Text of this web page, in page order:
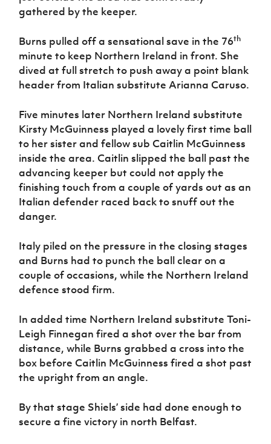
gathered by the keeper.
Burns pulled off a sensational save in the 76th
minute to keep Northern Ireland in front. She
dived at full stretch to push away a point blank
header from Italian substitute Arianna Caruso.
Five minutes later Northern Ireland substitute
Kirsty McGuinness played a lovely first time ball
to her sister and fellow sub Caitlin McGuinness
inside the area. Caitlin slipped the ball past the
advancing keeper but could not apply the
finishing touch from a couple of yards out as an
Italian defender raced back to snuff out the
danger.
Italy piled on the pressure in the closing stages
and Burns had to punch the ball clear on a
couple of occasions, while the Northern Ireland
defence stood firm.
In added time Northern Ireland substitute Toni-
Leigh Finnegan fired a shot over the bar from
distance, while Burns grabbed a cross into the
box before Caitlin McGuinness fired a shot past
the upright from an angle.
By that stage Shiels’ side had done enough to
secure a fine victory in north Belfast.